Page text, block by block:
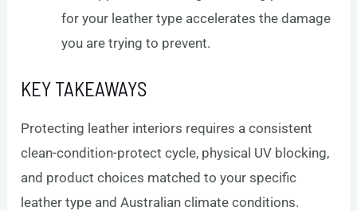
for your leather type accelerates the damage
you are trying to prevent.
KEY TAKEAWAYS
Protecting leather interiors requires a consistent
clean-condition-protect cycle, physical UV blocking,
and product choices matched to your specific
leather type and Australian climate conditions.